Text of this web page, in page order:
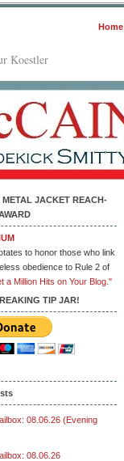
Home
Koestler
JACKET REACH-
to honor those who link
obedience to Rule 2 of
a Million Hits on Your Blog."
TIP JAR!
08.06.26 (Evening
08.06.26